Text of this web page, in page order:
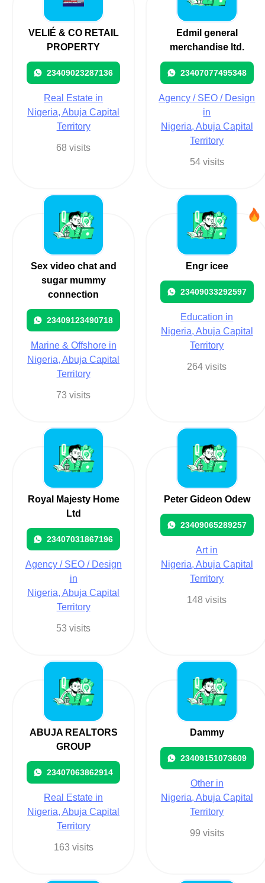
VELIÉ & CO RETAIL
PROPERTY
23409023287136
Real Estate in
Nigeria, Abuja Capital
Territory
68 visits
Edmil general
merchandise ltd.
23407077495348
Agency / SEO / Design
in
Nigeria, Abuja Capital
Territory
54 visits
Sex video chat and
sugar mummy
connection
23409123490718
Marine & Offshore in
Nigeria, Abuja Capital
Territory
73 visits
Engr icee
23409033292597
Education in
Nigeria, Abuja Capital
Territory
264 visits
Royal Majesty Home
Ltd
23407031867196
Agency / SEO / Design
in
Nigeria, Abuja Capital
Territory
53 visits
Peter Gideon Odew
23409065289257
Art in
Nigeria, Abuja Capital
Territory
148 visits
ABUJA REALTORS
GROUP
23407063862914
Real Estate in
Nigeria, Abuja Capital
Territory
163 visits
Dammy
23409151073609
Other in
Nigeria, Abuja Capital
Territory
99 visits